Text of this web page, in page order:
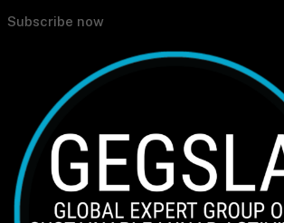
Subscribe now